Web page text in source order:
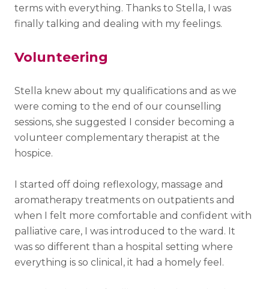
terms with everything. Thanks to Stella, I was
finally talking and dealing with my feelings.
Volunteering
Stella knew about my qualifications and as we
were coming to the end of our counselling
sessions, she suggested I consider becoming a
volunteer complementary therapist at the
hospice.
I started off doing reflexology, massage and
aromatherapy treatments on outpatients and
when I felt more comfortable and confident with
palliative care, I was introduced to the ward. It
was so different than a hospital setting where
everything is so clinical, it had a homely feel.